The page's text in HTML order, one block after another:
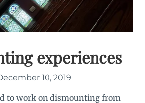
experiences
10, 2019
to work on dismounting from